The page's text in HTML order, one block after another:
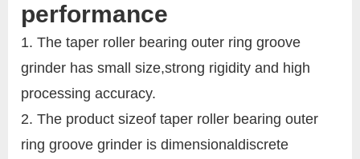
performance
1. The taper roller bearing outer ring groove
grinder has small size,strong rigidity and high
processing accuracy.
2. The product sizeof taper roller bearing outer
ring groove grinder is dimensionaldiscrete